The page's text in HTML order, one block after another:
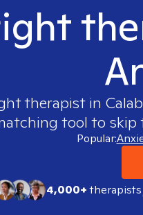
therapist in
tool to
Popular:
4,000+therapists